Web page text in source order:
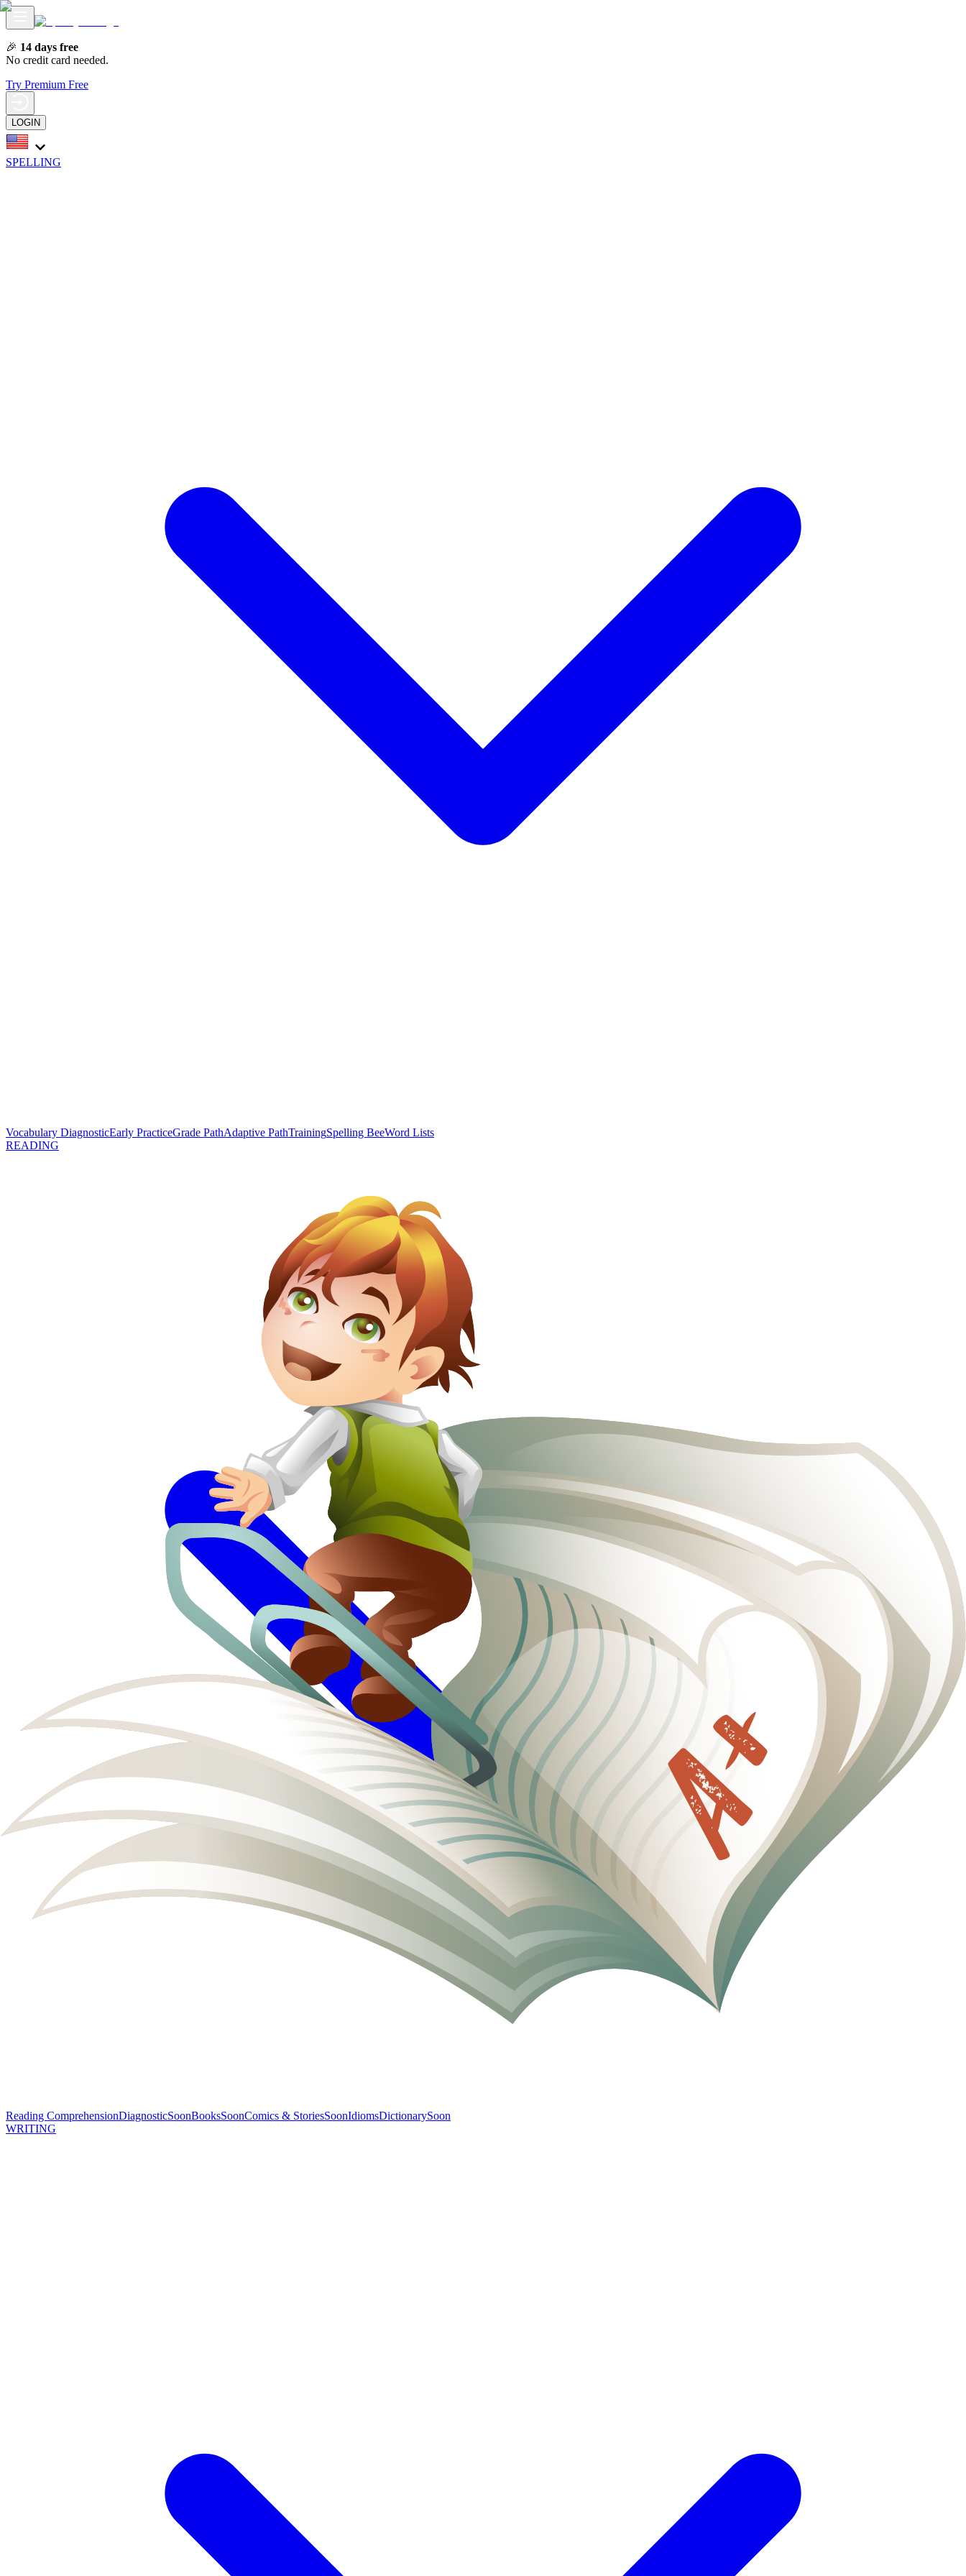
🎉 14 days free
No credit card needed.
Try Premium Free
LOGIN
SPELLING
Vocabulary DiagnosticEarly PracticeGrade PathAdaptive PathTrainingSpelling BeeWord Lists
READING
Reading ComprehensionDiagnosticSoonBooksSoonComics & StoriesSoonIdiomsDictionarySoon
WRITING